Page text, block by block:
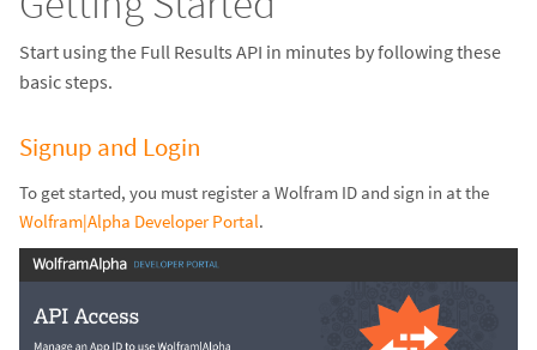
Start using the Full Results API in minutes by following these
basic steps.
Signup and Login
To get started, you must register a Wolfram ID and sign in at the
Wolfram|Alpha Developer Portal.